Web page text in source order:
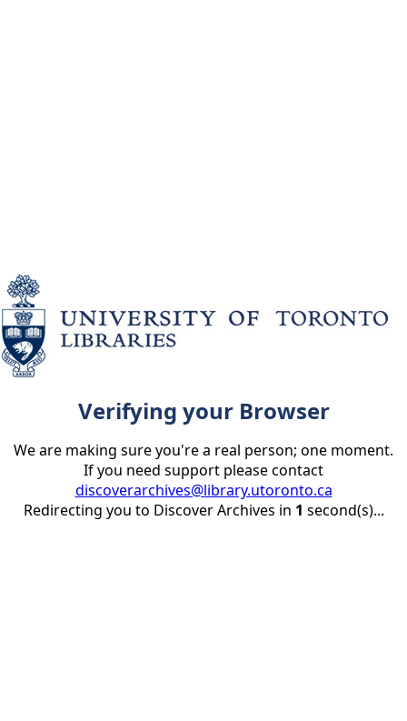
Verifying your Browser
We are making sure you're a real person; one moment.
If you need support please contact
discoverarchives@library.utoronto.ca
Redirecting you to Discover Archives in 1 second(s)...